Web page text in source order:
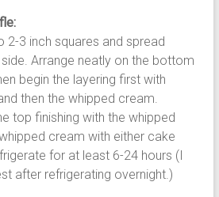
2-3 inch squares and spread
Arrange neatly on the bottom
begin the layering first with
then the whipped cream.
top finishing with the whipped
cream with either cake
for at least 6-24 hours (I
after refrigerating overnight.)